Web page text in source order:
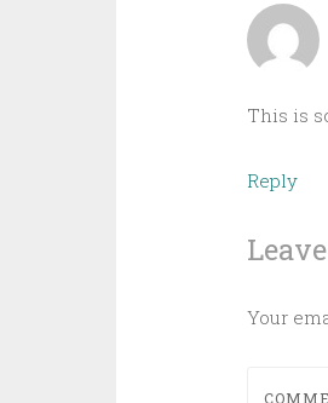
This is
Reply
Your